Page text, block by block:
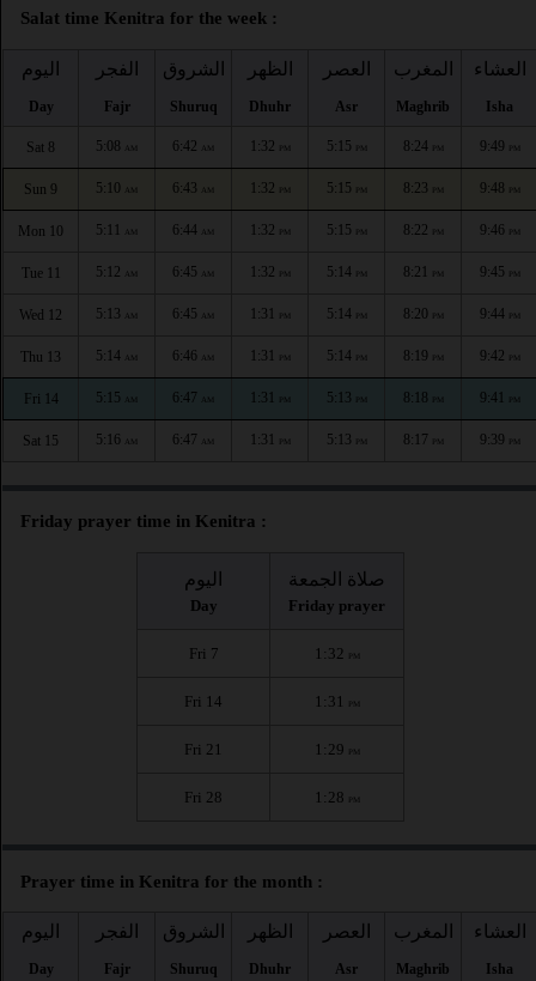
Salat time Kenitra for the week :
اليوم
Day
الفجر
Fajr
الشروق
Shuruq
الظهر
Dhuhr
العصر
Asr
المغرب
Maghrib
العشاء
Isha
Sat 8 5:08 AM 6:42 AM 1:32 PM 5:15 PM 8:24 PM 9:49 PM
Sun 9 5:10 AM 6:43 AM 1:32 PM 5:15 PM 8:23 PM 9:48 PM
Mon 10 5:11 AM 6:44 AM 1:32 PM 5:15 PM 8:22 PM 9:46 PM
Tue 11 5:12 AM 6:45 AM 1:32 PM 5:14 PM 8:21 PM 9:45 PM
Wed 12 5:13 AM 6:45 AM 1:31 PM 5:14 PM 8:20 PM 9:44 PM
Thu 13 5:14 AM 6:46 AM 1:31 PM 5:14 PM 8:19 PM 9:42 PM
Fri 14 5:15 AM 6:47 AM 1:31 PM 5:13 PM 8:18 PM 9:41 PM
Sat 15 5:16 AM 6:47 AM 1:31 PM 5:13 PM 8:17 PM 9:39 PM
Friday prayer time in Kenitra :
اليوم
Day
صلاة الجمعة
Friday prayer
Fri 7 1:32 PM
Fri 14 1:31 PM
Fri 21 1:29 PM
Fri 28 1:28 PM
Prayer time in Kenitra for the month :
اليوم
Day
الفجر
Fajr
الشروق
Shuruq
الظهر
Dhuhr
العصر
Asr
المغرب
Maghrib
العشاء
Isha